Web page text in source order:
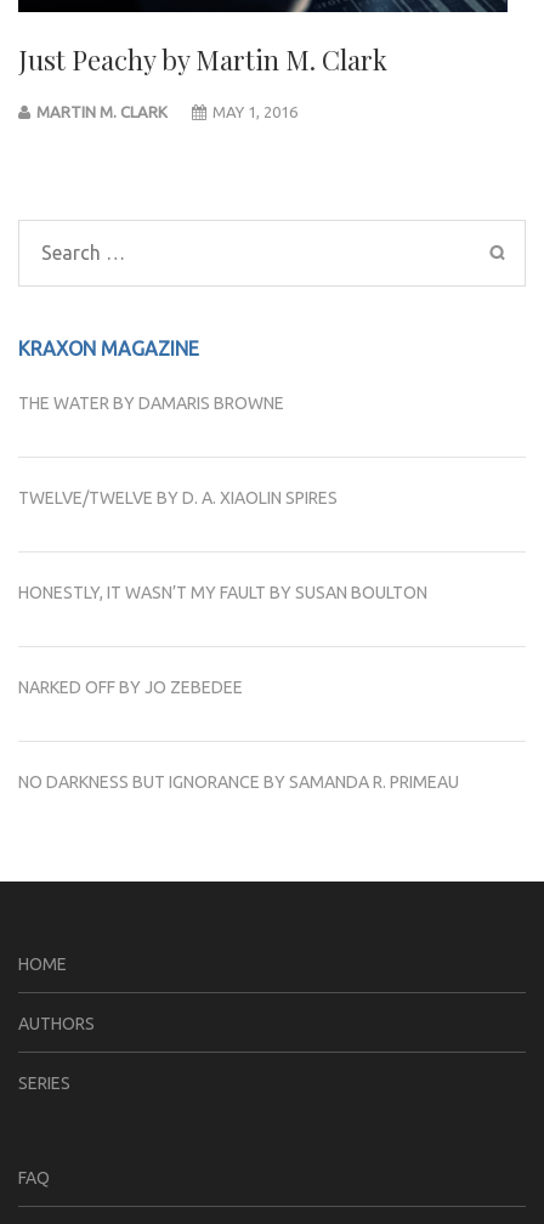
Just Peachy by Martin M. Clark
MARTIN M. CLARK MAY 1, 2016
Search
for:
KRAXON MAGAZINE
THE WATER BY DAMARIS BROWNE
TWELVE/TWELVE BY D. A. XIAOLIN SPIRES
HONESTLY, IT WASN’T MY FAULT BY SUSAN BOULTON
NARKED OFF BY JO ZEBEDEE
NO DARKNESS BUT IGNORANCE BY SAMANDA R. PRIMEAU
HOME
AUTHORS
SERIES
FAQ